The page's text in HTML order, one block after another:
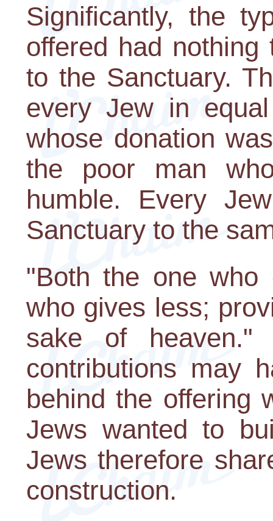
Significantly, the
offered had
to the Sanctuary.
every Jew in
whose donation
the poor man
humble. Every
Sanctuary to the
"Both the one
who gives less;
sake of heaven."
contributions may
behind the offering
Jews wanted to
Jews therefore
construction.